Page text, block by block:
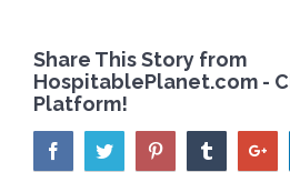
Share This Story from
HospitablePlanet.com -
Platform!